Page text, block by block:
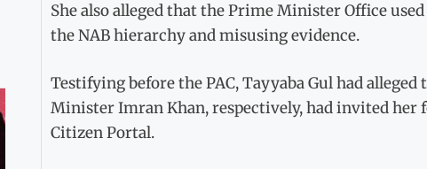
She also alleged that the Prime Minister Office
the NAB hierarchy and misusing evidence.
Testifying before the PAC, Tayyaba Gul had
Minister Imran Khan, respectively, had invited her
Citizen Portal.